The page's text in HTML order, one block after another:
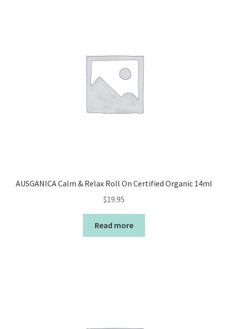
AUSGANICA Calm & Relax Roll On Certified Organic 14ml
$19.95
Read more